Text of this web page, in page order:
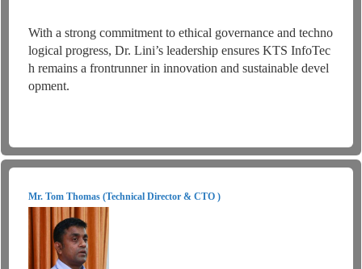
With a strong commitment to ethical governance and techno
logical progress, Dr. Lini’s leadership ensures KTS InfoTec
h remains a frontrunner in innovation and sustainable devel
opment.
Mr. Tom Thomas (Technical Director & CTO )